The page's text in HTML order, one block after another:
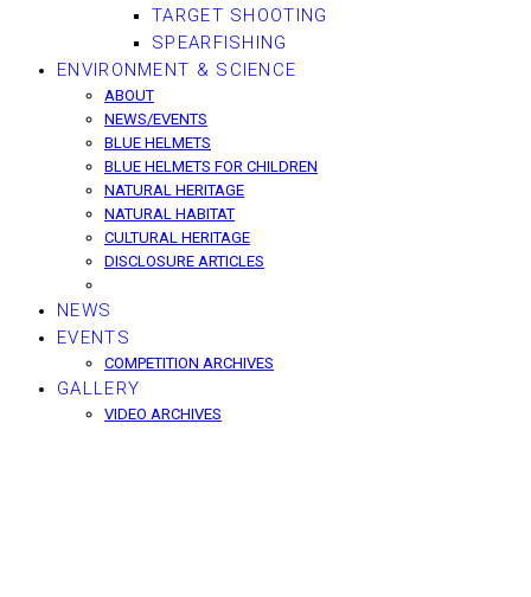
TARGET SHOOTING
SPEARFISHING
ENVIRONMENT & SCIENCE
ABOUT
NEWS/EVENTS
BLUE HELMETS
BLUE HELMETS FOR CHILDREN
NATURAL HERITAGE
NATURAL HABITAT
CULTURAL HERITAGE
DISCLOSURE ARTICLES
NEWS
EVENTS
COMPETITION ARCHIVES
GALLERY
VIDEO ARCHIVES